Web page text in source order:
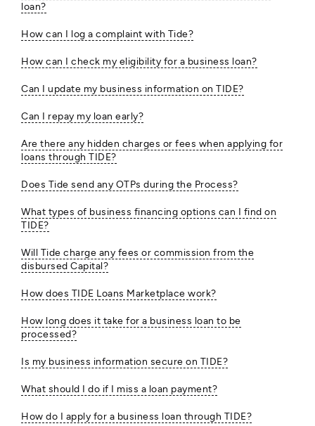
loan?
How can I log a complaint with Tide?
How can I check my eligibility for a business loan?
Can I update my business information on TIDE?
Can I repay my loan early?
Are there any hidden charges or fees when applying for
loans through TIDE?
Does Tide send any OTPs during the Process?
What types of business financing options can I find on
TIDE?
Will Tide charge any fees or commission from the
disbursed Capital?
How does TIDE Loans Marketplace work?
How long does it take for a business loan to be
processed?
Is my business information secure on TIDE?
What should I do if I miss a loan payment?
How do I apply for a business loan through TIDE?